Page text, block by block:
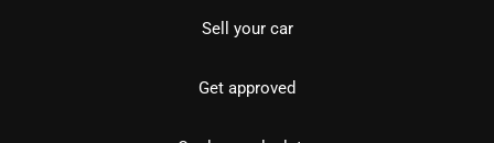
Sell your car
Get approved